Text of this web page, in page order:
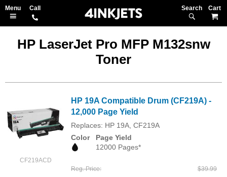
Search
HP LaserJet Pro MFP M132snw
Toner
CF219ACD
HP 19A Compatible Drum (CF219A) -
12,000 Page Yield
Replaces: HP 19A, CF219A
Color
Page Yield
12000 Pages*
Reg. Price $39.99